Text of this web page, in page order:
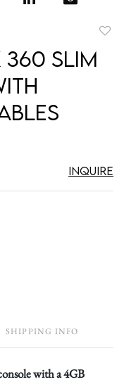
Slim
Inquire
SHIPPING INFO
with a 4GB